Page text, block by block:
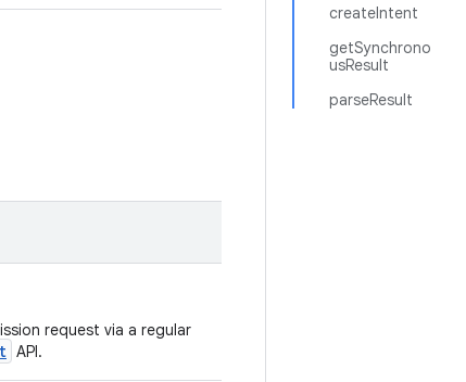
createIntent
getSynchrono
usResult
parseResult
request via a regular
API.